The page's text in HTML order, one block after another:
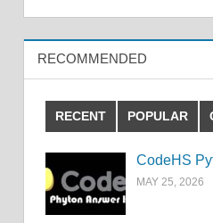
RECOMMENDED
RECENT POPULAR
CodeHS
MAY 25, 2026